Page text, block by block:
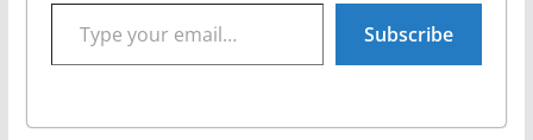
Subscribe